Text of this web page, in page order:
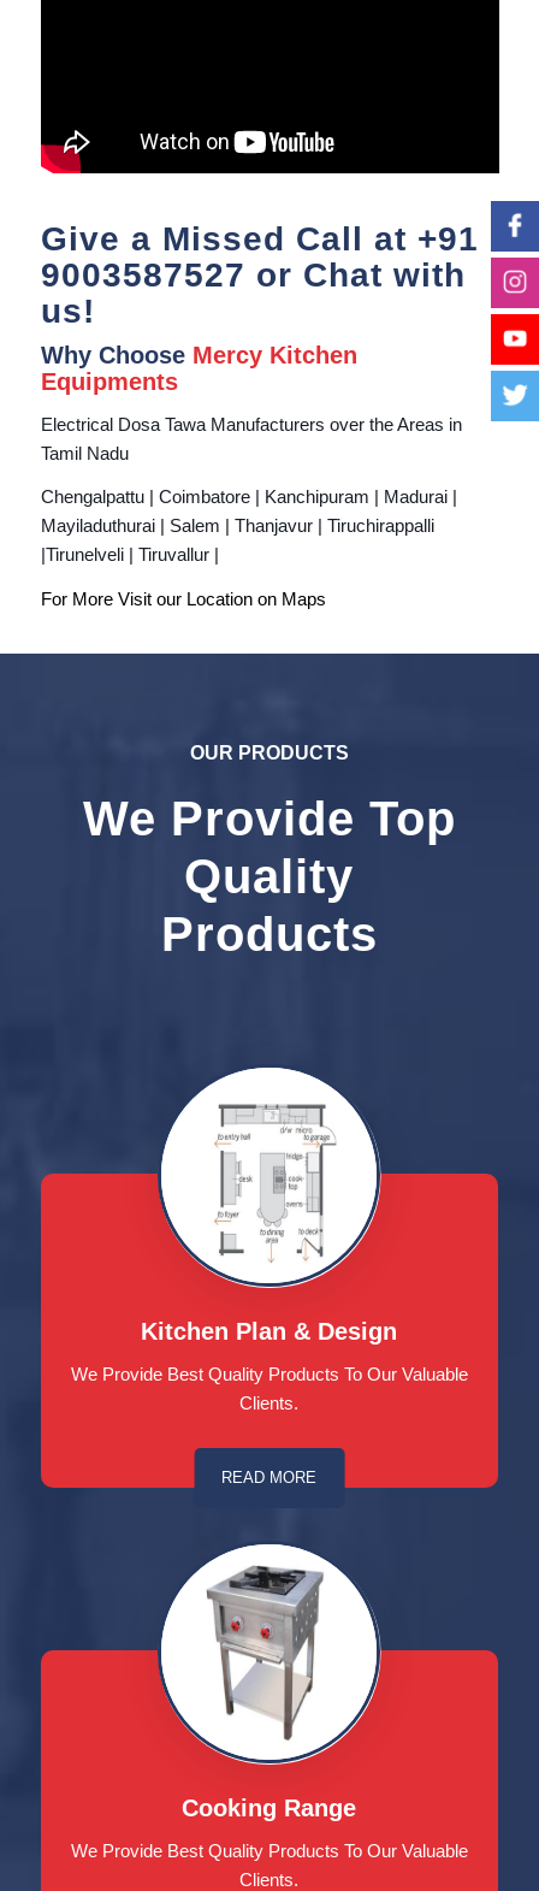
Give a Missed Call at +91
9003587527 or Chat with
us!
Why Choose Mercy Kitchen
Equipments
Electrical Dosa Tawa Manufacturers over the Areas in
Tamil Nadu
Chengalpattu | Coimbatore | Kanchipuram | Madurai |
Mayiladuthurai | Salem | Thanjavur | Tiruchirappalli
|Tirunelveli | Tiruvallur |
For More Visit our Location on Maps
OUR PRODUCTS
We Provide Top
Quality
Products
Kitchen Plan & Design
We Provide Best Quality Products To Our Valuable
Clients.
READ MORE
Cooking Range
We Provide Best Quality Products To Our Valuable
Clients.